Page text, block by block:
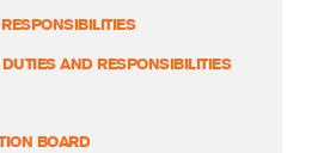
AND RESPONSIBILITIES
BOARD